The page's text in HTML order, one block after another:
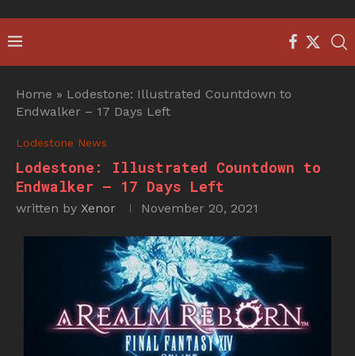
Home » Lodestone: Illustrated Countdown to
Endwalker – 17 Days Left
Lodestone News
Lodestone: Illustrated Countdown to
Endwalker – 17 Days Left
written by Xenor November 20, 2021